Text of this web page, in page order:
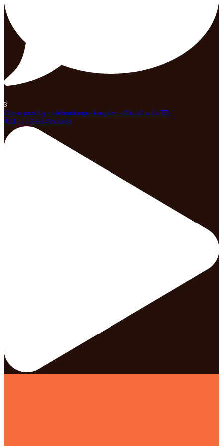
3
Open post by celebrationparknaples_official with ID
18122226604695868